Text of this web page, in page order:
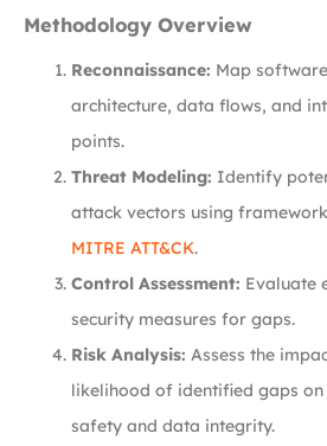
Methodology Overview
Reconnaissance: Map software
architecture, data flows, and
points.
Threat Modeling: Identify
attack vectors using
MITRE ATT&CK.
Control Assessment: Evaluate
security measures for gaps.
Risk Analysis: Assess the
likelihood of identified gaps
safety and data integrity.